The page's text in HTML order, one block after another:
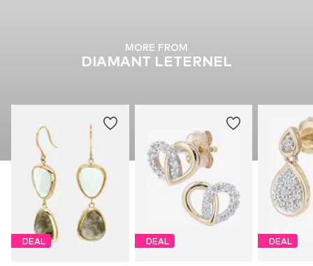
MORE FROM
DIAMANT LETERNEL
DEAL DEAL DEAL